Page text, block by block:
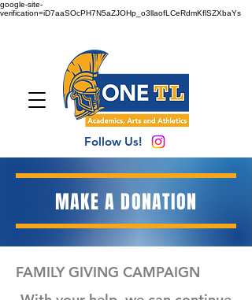
google-site-
verification=iD7aaSOcPH7N5aZJOHp_o3llaofLCeRdmKflSZXbaYs
Follow Us!
MAKE A DONATION
FAMILY GIVING CAMPAIGN